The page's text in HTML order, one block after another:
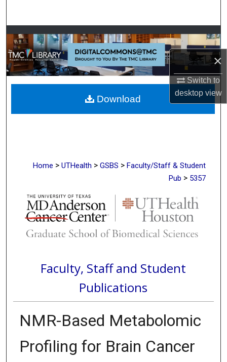
×
Switch to
desktopview
Browse Collections
My Account
About
Digital Commons Network™
Home > UTHealth > GSBS > Faculty/Staff & Student
Pub > 5357
Faculty, Staff and Student
Publications
NMR-Based Metabolomic
Profiling for Brain Cancer
Download